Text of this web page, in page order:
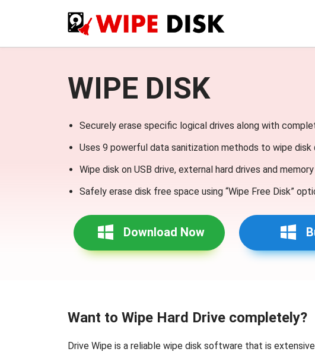
WIPE DISK
Securely erase specific logical drives along with
Uses 9 powerful data sanitization methods to wipe disk
Wipe disk on USB drive, external hard drives and
Safely erase disk free space using “Wipe Free Disk”
Download Now
Want to Wipe Hard Drive completely?
Drive Wipe is a reliable wipe disk software that is